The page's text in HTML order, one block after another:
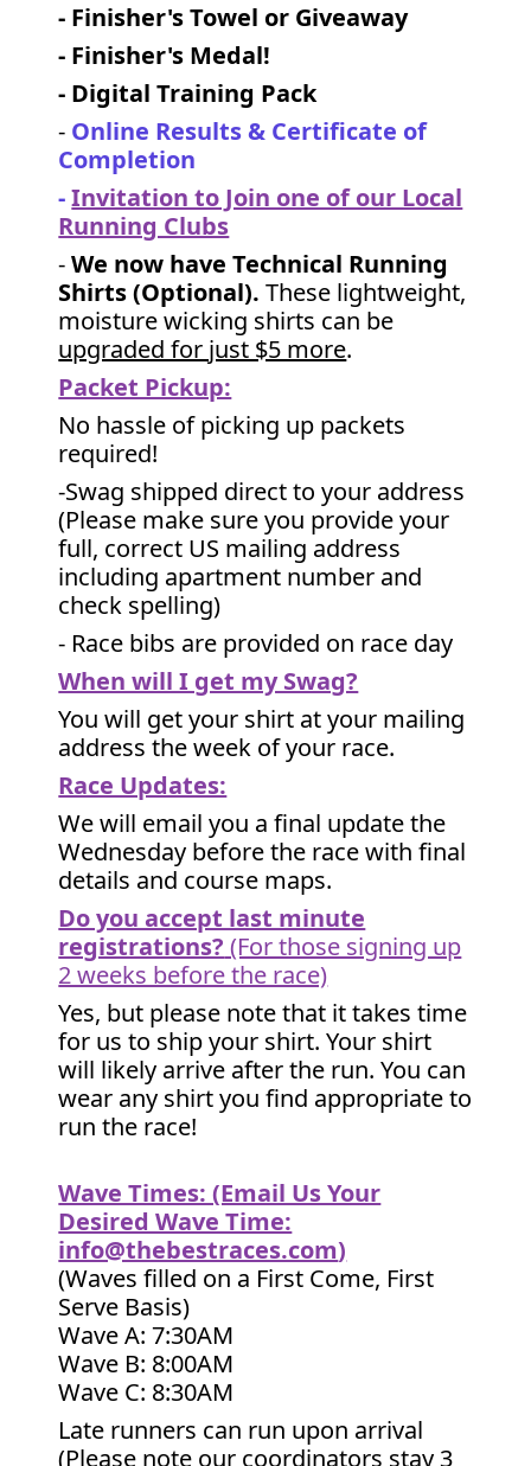
- Finisher's Towel or Giveaway
- Finisher's Medal!
- Digital Training Pack
- Online Results & Certificate of
Completion
-Invitation to Join one of our Local
Running Clubs
-We now have Technical Running
Shirts (Optional). These lightweight,
moisture wicking shirts can be
upgraded for just $5 more.
Packet Pickup:
No hassle of picking up packets
required!
-Swag shipped direct to your address
(Please make sure you provide your
full, correct US mailing address
including apartment number and
check spelling)
- Race bibs are provided on race day
When will I get my Swag?
You will get your shirt at your mailing
address the week of your race.
Race Updates:
We will email you a final update the
Wednesday before the race with final
details and course maps.
Do you accept last minute
registrations? (For those signing up
2 weeks before the race)
Yes, but please note that it takes time
for us to ship your shirt. Your shirt
will likely arrive after the run. You can
wear any shirt you find appropriate to
run the race!
Wave Times: (Email Us Your
Desired Wave Time:
info@thebestraces.com)
(Waves filled on a First Come, First
Serve Basis)
Wave A: 7:30AM
Wave B: 8:00AM
Wave C: 8:30AM
Late runners can run upon arrival
(Please note our coordinators stay 3